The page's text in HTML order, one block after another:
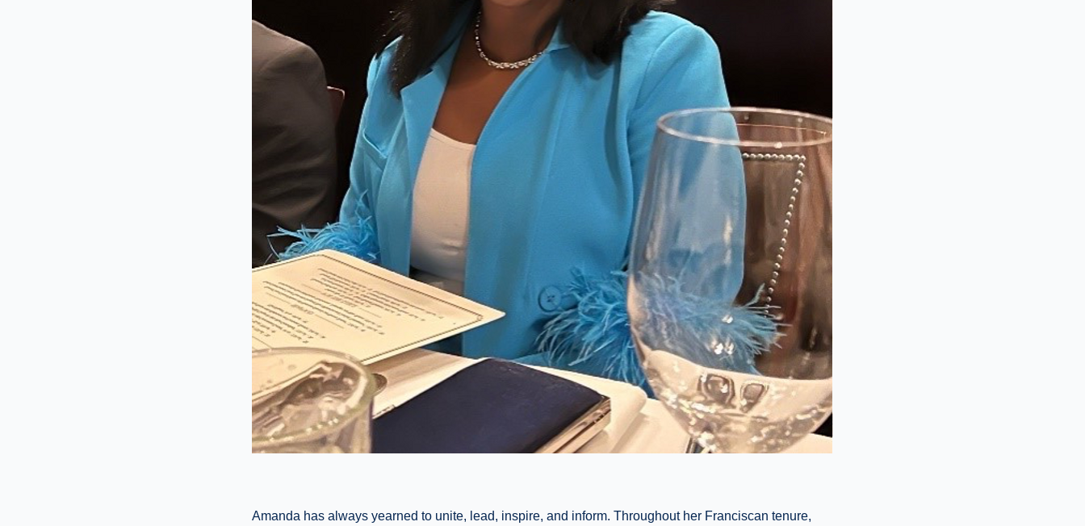
Amanda has always yearned to unite, lead, inspire, and inform. Throughout her Franciscan tenure,